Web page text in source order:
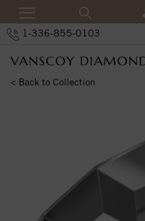
1-336-855-0103
< Back to Collection